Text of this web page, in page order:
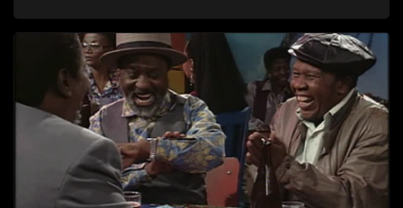
his wits to find a good solution.